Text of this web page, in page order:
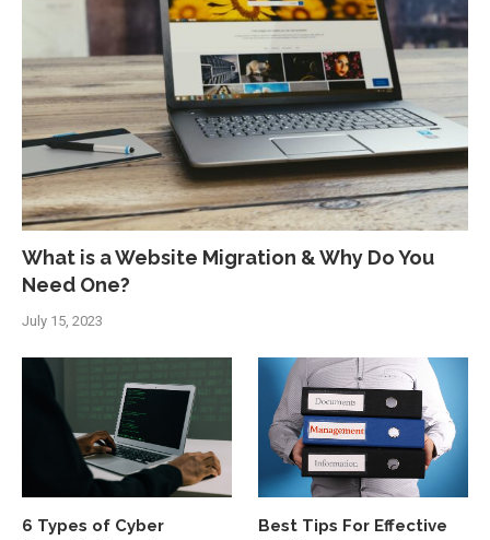
What is a Website Migration & Why Do You
Need One?
July 15, 2023
6 Types of Cyber
Best Tips For Effective